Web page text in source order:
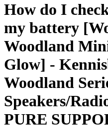
How do I
my battery
Woodland
Glow] -
Woodland
Speakers/
PURE